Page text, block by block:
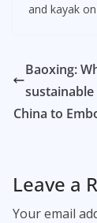
and kayak
Baoxing:
China to
Leave a
Your email